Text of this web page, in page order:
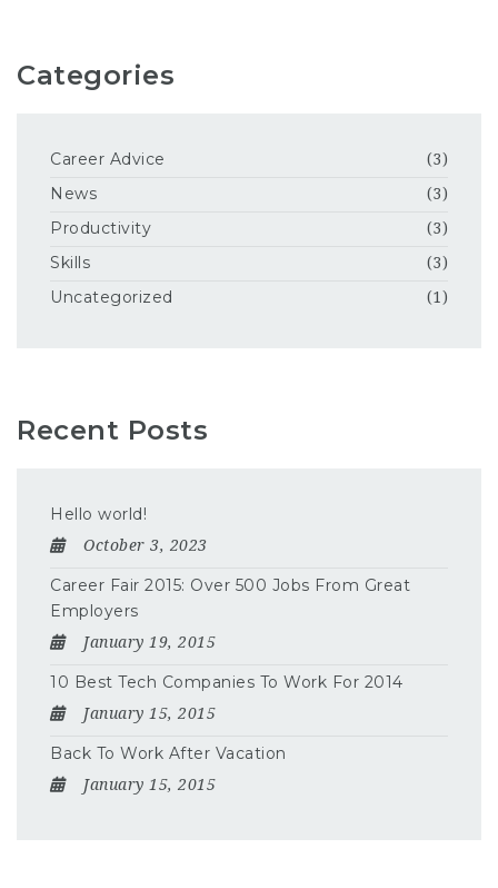
Categories
Career Advice (3)
News (3)
Productivity (3)
Skills (3)
Uncategorized (1)
Recent Posts
Hello world!
October 3, 2023
Career Fair 2015: Over 500 Jobs From Great
Employers
January 19, 2015
10 Best Tech Companies To Work For 2014
January 15, 2015
Back To Work After Vacation
January 15, 2015